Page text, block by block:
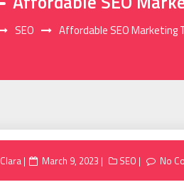
SEO Affordable SEO Marketing
Clara
Posted
March 9, 2023 SEO No